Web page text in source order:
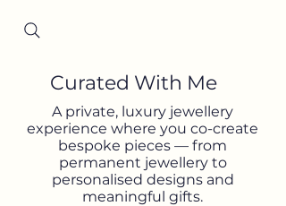
Curated With Me
A private, luxury jewellery
experience where you co-create
bespoke pieces — from
permanent jewellery to
personalised designs and
meaningful gifts.